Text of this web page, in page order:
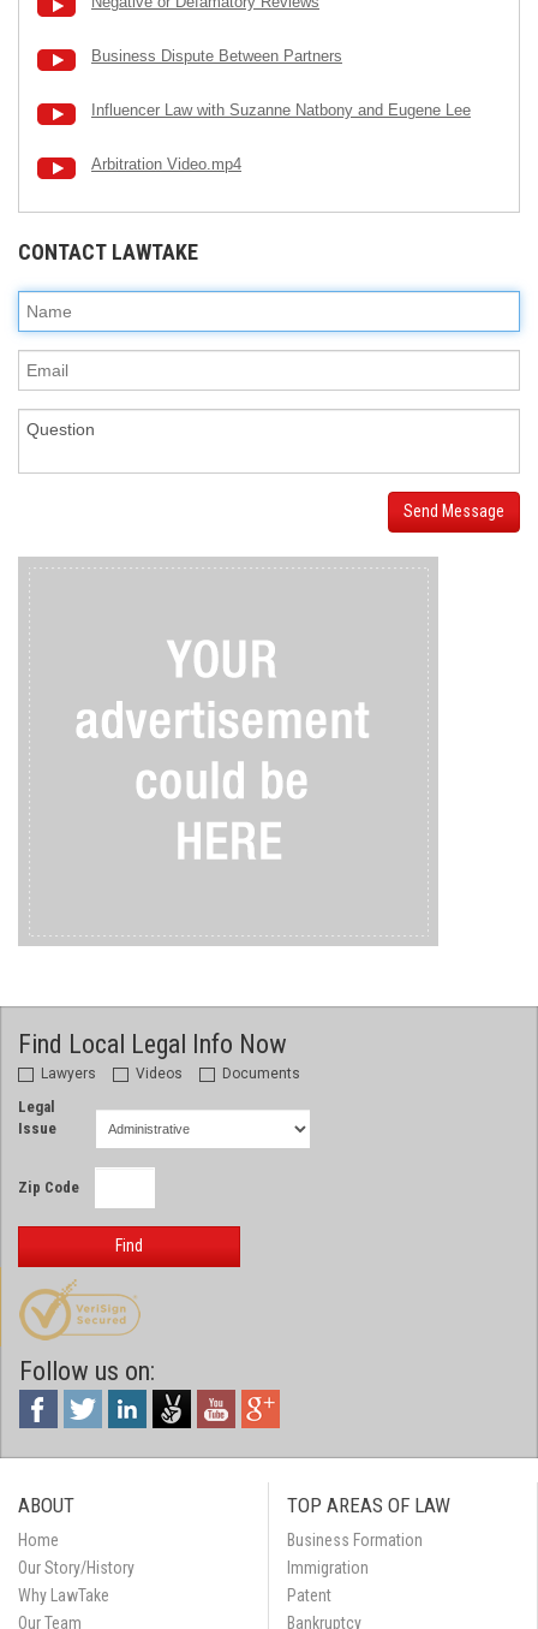
Business Dispute Between Partners
Influencer Law with Suzanne Natbony and Eugene Lee
Arbitration Video.mp4
CONTACT LAWTAKE
Send Message
Find Local Legal Info Now
Lawyers Videos Documents
Legal
Issue
Zip Code
Find
Follow us on:
ABOUT
Home
Our Story/History
Why LawTake
Our Team
TOP AREAS OF LAW
Business Formation
Immigration
Patent
Bankruptcy